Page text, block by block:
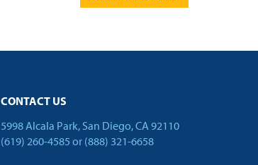
CONTACT US
5998 Alcala Park, San Diego, CA 92110
(619) 260-4585 or (888) 321-6658